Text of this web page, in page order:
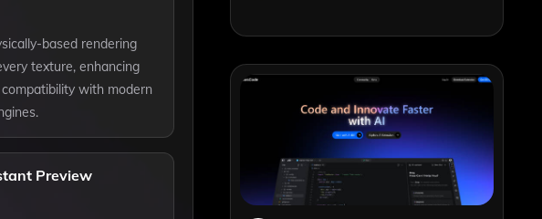
based rendering
texture, enhancing
with modern
Preview